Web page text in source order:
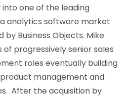
into one of the leading
analytics software market
Business Objects. Mike
progressively senior sales
roles eventually building
management and
After the acquisition by